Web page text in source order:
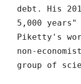
debt. His
5,000
Piketty's
non-
group of